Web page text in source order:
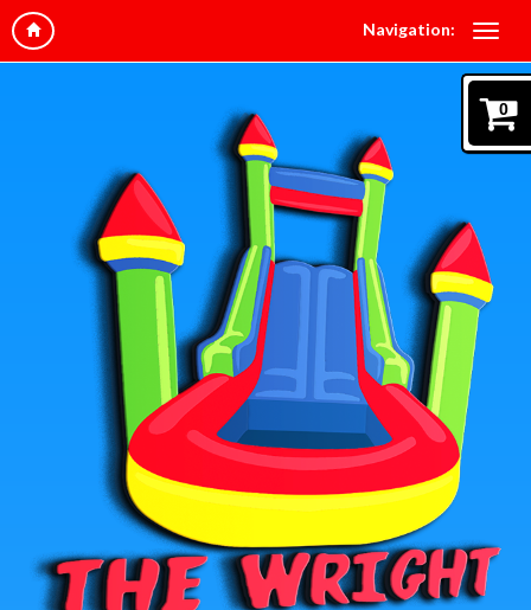
Navigation:
0